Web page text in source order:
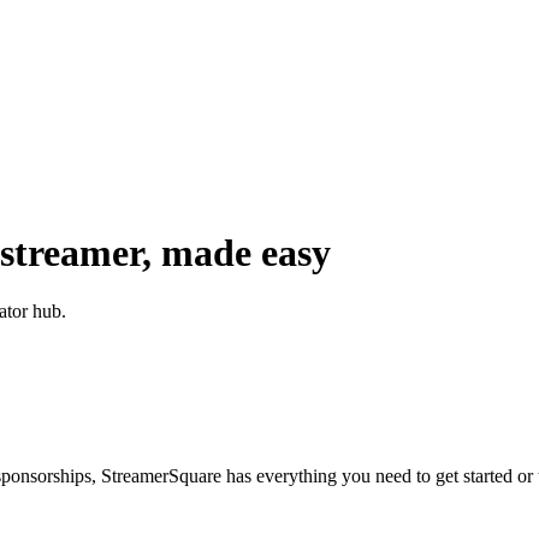
made easy
hub.
StreamerSquare has everything you need to get started